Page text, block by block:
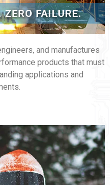
FAILURE.
and manufactures
products that must
applications and